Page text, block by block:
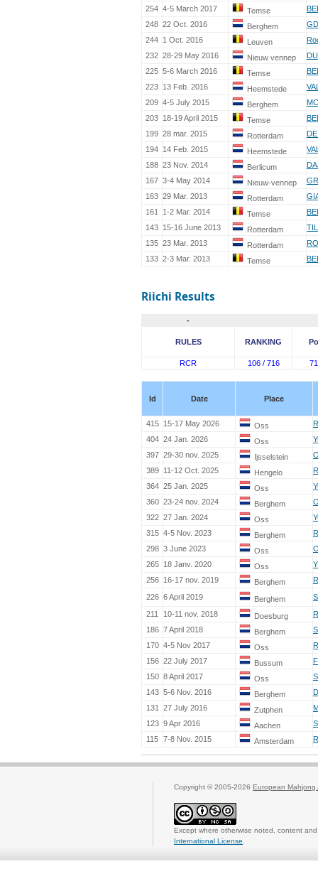
254 4-5 March 2017 Temse
248 22 Oct. 2016 Berghem
244 1 Oct. 2016 Leuven
232 28-29 May 2016 Nieuw vennep
225 5-6 March 2016 Temse
223 13 Feb. 2016 Heemstede
209 4-5 July 2015 Berghem
203 18-19 April 2015 Temse
199 28 mar. 2015 Rotterdam
194 14 Feb. 2015 Heemstede
188 23 Nov. 2014 Berlicum
167 3-4 May 2014 Nieuw-vennep
163 29 Mar. 2013 Rotterdam
161
1-2 Mar. 2014 Temse
143 15-16 June 2013 Rotterdam
135 23 Mar. 2013 Rotterdam
133 2-3 Mar. 2013 Temse
Riichi Results
-
RULES RANKING
RCR 106 / 716
Id Date Place
415 15-17 May 2026 Oss
404 24 Jan. 2026 Oss
397 29-30 nov. 2025 Ijsselstein
389
11-12 Oct. 2025 Hengelo
364 25 Jan. 2025 Oss
360 23-24 nov. 2024 Berghem
322 27 Jan. 2024 Oss
315 4-5 Nov. 2023 Berghem
298 3 June 2023 Oss
265
18 Janv. 2020 Oss
256
16-17 nov. 2019 Berghem
226 6 April 2019 Berghem
211
10-11 nov. 2018 Doesburg
186 7 April 2018 Berghem
170 4-5 Nov 2017 Oss
156 22 July 2017 Bussum
150 8 April 2017 Oss
143 5-6 Nov. 2016 Berghem
131
27 July 2016 Zutphen
123 9 Apr 2016 Aachen
115 7-8 Nov. 2015 Amsterdam
Copyright © 2005-2026 European Mahjong
Except where otherwise noted, content
International License